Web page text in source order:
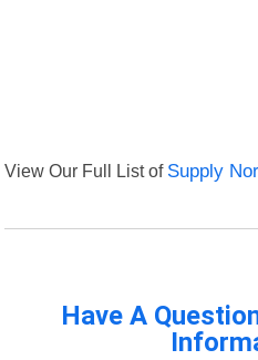
View Our Full List of Supply
Have A